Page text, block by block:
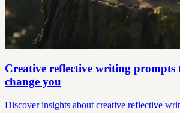
Creative reflective writing prompts
change you
Discover insights about creative reflective